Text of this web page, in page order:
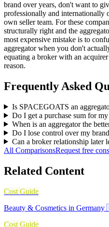
brand over years, don't want to
professionally and
own seller team. For these
structurally right and the
most expensive mistake is to
aggregator when you don't
equating a broker with an
reason.
Frequently Asked
Is SPACEGOATS an
Do I get a purchase sum for
When is an aggregator the
Do I lose control over my
Can a broker relationship later
All ComparisonsRequest free
Related Content
Cost Guide
Beauty & Cosmetics in
Cost Guide